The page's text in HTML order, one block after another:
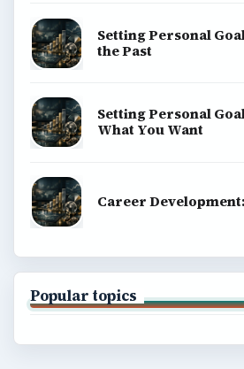
Setting Personal
the Past
Setting Personal
What You Want
Career
Popular topics